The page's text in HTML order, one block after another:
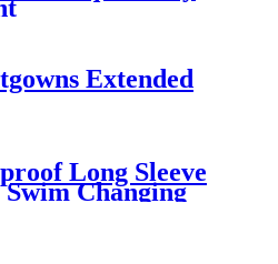
Extended
Long Sleeve
Changing